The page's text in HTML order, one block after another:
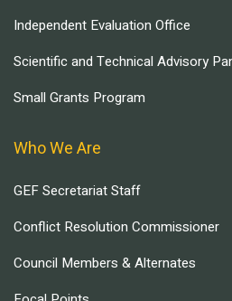
Independent Evaluation Office
Scientific and Technical Advisory
Small Grants Program
Who We Are
GEF Secretariat Staff
Conflict Resolution Commissioner
Council Members & Alternates